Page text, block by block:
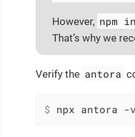
However, npm
That’s why we
Verify the antora
$ npx antora -v